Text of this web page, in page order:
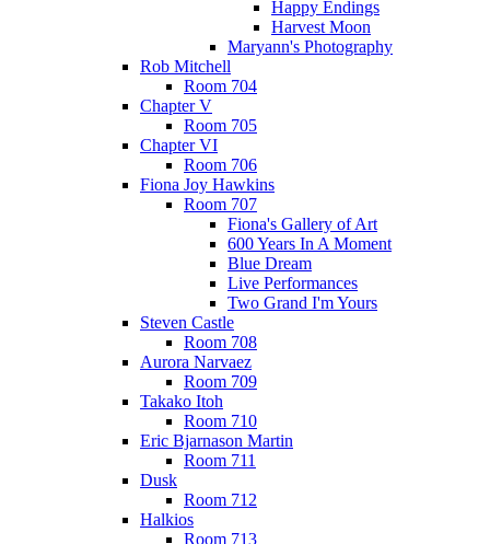
Happy Endings
Harvest Moon
Maryann's Photography
Rob Mitchell
Room 704
Chapter V
Room 705
Chapter VI
Room 706
Fiona Joy Hawkins
Room 707
Fiona's Gallery of Art
600 Years In A Moment
Blue Dream
Live Performances
Two Grand I'm Yours
Steven Castle
Room 708
Aurora Narvaez
Room 709
Takako Itoh
Room 710
Eric Bjarnason Martin
Room 711
Dusk
Room 712
Halkios
Room 713